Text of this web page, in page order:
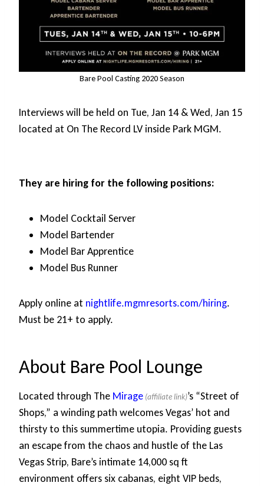
Bare Pool Casting 2020 Season
Interviews will be held on Tue, Jan 14 & Wed, Jan 15
located at On The Record LV inside Park MGM.
They are hiring for the following positions:
Model Cocktail Server
Model Bartender
Model Bar Apprentice
Model Bus Runner
Apply online at nightlife.mgmresorts.com/hiring.
Must be 21+ to apply.
About Bare Pool Lounge
Located through The Mirage
’s “Street of
Shops,” a winding path welcomes Vegas’ hot and
thirsty to this summertime utopia. Providing guests
an escape from the chaos and hustle of the Las
Vegas Strip, Bare’s intimate 14,000 sq ft
environment offers six cabanas, eight VIP beds,